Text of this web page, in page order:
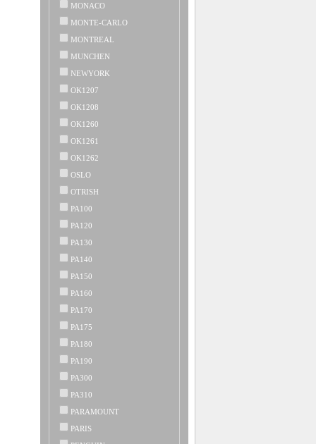
MONACO
MONTE-CARLO
MONTREAL
MUNCHEN
NEWYORK
OK1207
OK1208
OK1260
OK1261
OK1262
OSLO
OTRISH
PA100
PA120
PA130
PA140
PA150
PA160
PA170
PA175
PA180
PA190
PA300
PA310
PARAMOUNT
PARIS